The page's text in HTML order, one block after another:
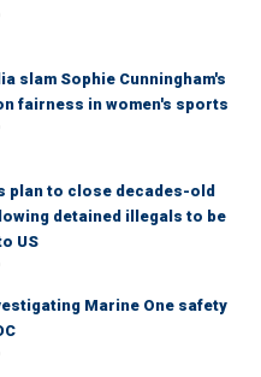
slam Sophie Cunningham's
fairness in women's sports
plan to close decades-old
detained illegals to be
US
Marine One safety